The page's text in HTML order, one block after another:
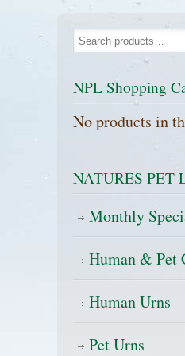
NPL Shopping
No products in
NATURES PET
Monthly
Human & Pet
Human Urns
Pet Urns